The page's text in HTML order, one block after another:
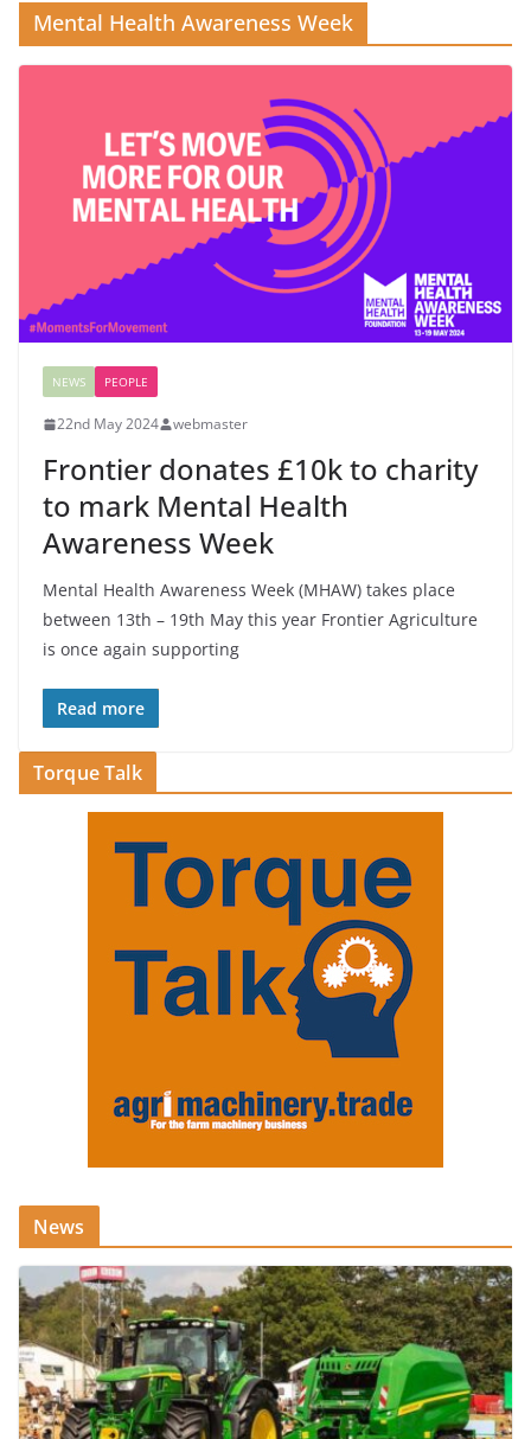
Mental Health Awareness Week
NEWS PEOPLE
22nd May 2024 webmaster
Frontier donates £10k to charity
to mark Mental Health
Awareness Week
Mental Health Awareness Week (MHAW) takes place
between 13th – 19th May this year Frontier Agriculture
is once again supporting
Read more
Torque Talk
News